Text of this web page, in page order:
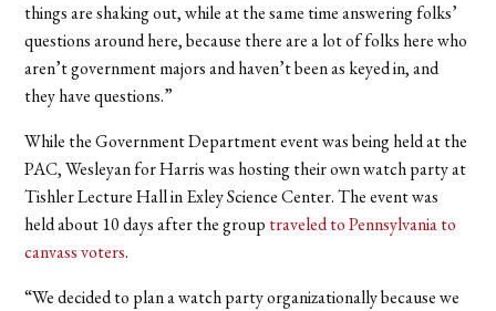
things are shaking out, while at the same time answering folks’
questions around here, because there are a lot of folks here who
aren’t government majors and haven’t been as keyed in, and
they have questions.”
While the Government Department event was being held at the
PAC, Wesleyan for Harris was hosting their own watch party at
Tishler Lecture Hall in Exley Science Center. The event was
held about 10 days after the group traveled to Pennsylvania to
canvass voters.
“We decided to plan a watch party organizationally because we